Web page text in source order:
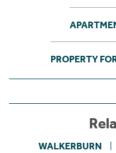
PROPERTY
WALKERBURN